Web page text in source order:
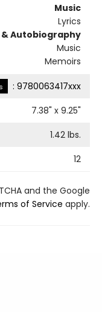
Music
Lyrics
Autobiography
Music
Memoirs
: 9780063417xxx
7.38" x 9.25"
1.42 lbs.
12
and the Google
of Service apply.